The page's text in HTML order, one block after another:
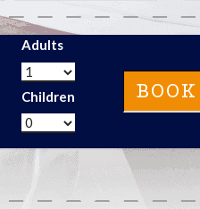
Adults
Children